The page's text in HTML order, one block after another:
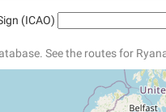
(ICAO)
See the routes for